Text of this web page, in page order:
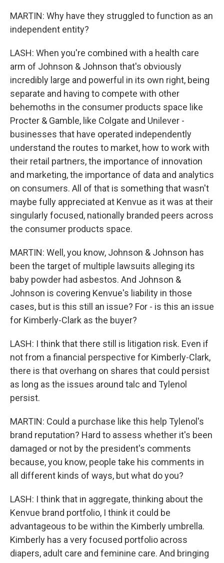
MARTIN: Why have they struggled to function as an
independent entity?
LASH: When you're combined with a health care
arm of Johnson & Johnson that's obviously
incredibly large and powerful in its own right, being
separate and having to compete with other
behemoths in the consumer products space like
Procter & Gamble, like Colgate and Unilever -
businesses that have operated independently
understand the routes to market, how to work with
their retail partners, the importance of innovation
and marketing, the importance of data and analytics
on consumers. All of that is something that wasn't
maybe fully appreciated at Kenvue as it was at their
singularly focused, nationally branded peers across
the consumer products space.
MARTIN: Well, you know, Johnson & Johnson has
been the target of multiple lawsuits alleging its
baby powder had asbestos. And Johnson &
Johnson is covering Kenvue's liability in those
cases, but is this still an issue? For - is this an issue
for Kimberly-Clark as the buyer?
LASH: I think that there still is litigation risk. Even if
not from a financial perspective for Kimberly-Clark,
there is that overhang on shares that could persist
as long as the issues around talc and Tylenol
persist.
MARTIN: Could a purchase like this help Tylenol's
brand reputation? Hard to assess whether it's been
damaged or not by the president's comments
because, you know, people take his comments in
all different kinds of ways, but what do you?
LASH: I think that in aggregate, thinking about the
Kenvue brand portfolio, I think it could be
advantageous to be within the Kimberly umbrella.
Kimberly has a very focused portfolio across
diapers, adult care and feminine care. And bringing